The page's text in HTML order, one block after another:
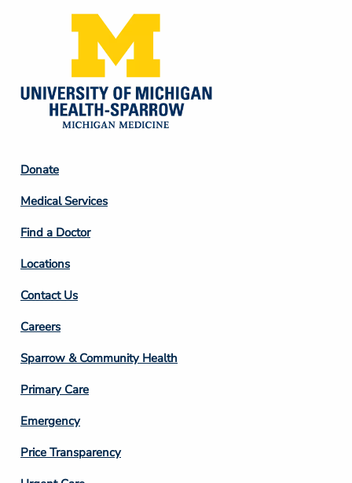
Footer
Column
2
Donate
Medical Services
Find a Doctor
Locations
Contact Us
Footer
Column
3
Careers
Sparrow & Community Health
Primary Care
Emergency
Price Transparency